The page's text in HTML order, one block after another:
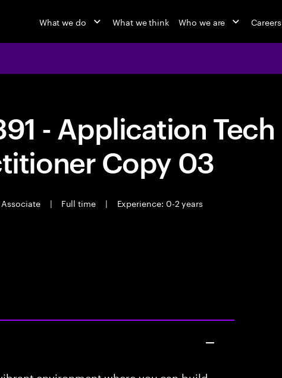
What we do What we think Who we are Careers
- Application Tech
Copy 03
| Full time |
Experience: 0-2 years